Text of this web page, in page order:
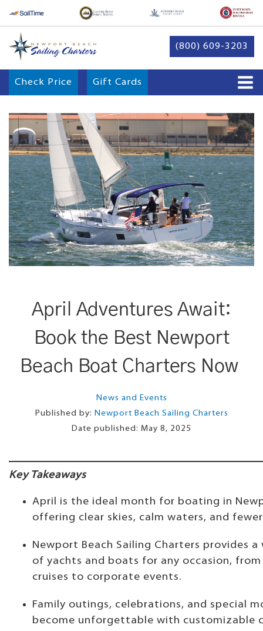
(800) 609-3203
Check Price Gift Cards
April Adventures Await:
Book the Best Newport
Beach Boat Charters Now
News and Events
Published by: Newport Beach Sailing Charters
Date published: May 8, 2025
Key Takeaways
April is the ideal month for boating in
offering clear skies, calm waters, and
Newport Beach Sailing Charters provides a
of yachts and boats for any occasion,
cruises to corporate events.
Family outings, celebrations, and special
become unforgettable with customizable